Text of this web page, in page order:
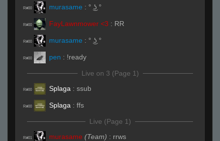
R#00 murasame : ° ͜ʖ °
R#00 FayLawnmower <3 : RR
R#00 murasame : ° ͜ʖ °
R#00 pen : !ready
Live on 3 (Page 1)
R#00 Splaga : ssub
R#00 Splaga : ffs
Live (Page 1)
R#01 murasame (Team) : rrws